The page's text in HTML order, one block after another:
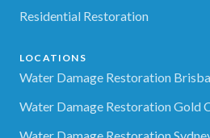
Residential Restoration
LOCATIONS
Water Damage Restoration
Water Damage Restoration Gold